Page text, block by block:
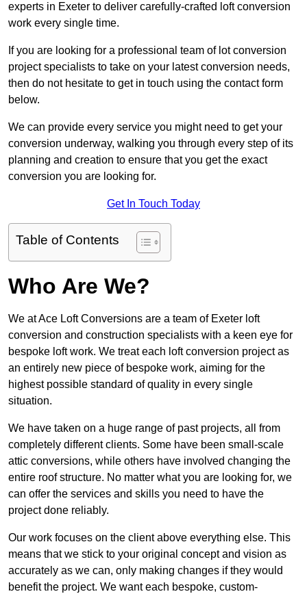
experts in Exeter to deliver carefully-crafted loft conversion
work every single time.
If you are looking for a professional team of lot conversion
project specialists to take on your latest conversion needs,
then do not hesitate to get in touch using the contact form
below.
We can provide every service you might need to get your
conversion underway, walking you through every step of its
planning and creation to ensure that you get the exact
conversion you are looking for.
Get In Touch Today
Table of Contents
Who Are We?
We at Ace Loft Conversions are a team of Exeter loft
conversion and construction specialists with a keen eye for
bespoke loft work. We treat each loft conversion project as
an entirely new piece of bespoke work, aiming for the
highest possible standard of quality in every single
situation.
We have taken on a huge range of past projects, all from
completely different clients. Some have been small-scale
attic conversions, while others have involved changing the
entire roof structure. No matter what you are looking for, we
can offer the services and skills you need to have the
project done reliably.
Our work focuses on the client above everything else. This
means that we stick to your original concept and vision as
accurately as we can, only making changes if they would
benefit the project. We want each bespoke, custom-